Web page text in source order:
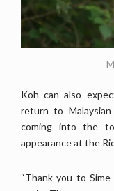
Koh can also
return to
coming into the
appearance at the
“Thank you to